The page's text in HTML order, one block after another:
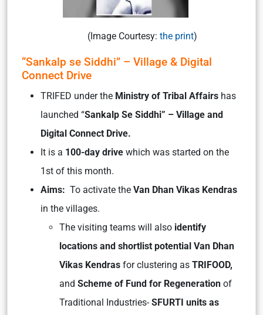
(Image Courtesy: the print)
“Sankalp se Siddhi” – Village & Digital
Connect Drive
TRIFED under the Ministry of Tribal Affairs has
launched “Sankalp Se Siddhi” – Village and
Digital Connect Drive.
It is a 100-day drive which was started on the
1st of this month.
Aims: To activate the Van Dhan Vikas Kendras
in the villages.
The visiting teams will also identify
locations and shortlist potential Van Dhan
Vikas Kendras for clustering as TRIFOOD,
and Scheme of Fund for Regeneration of
Traditional Industries-SFURTI units as